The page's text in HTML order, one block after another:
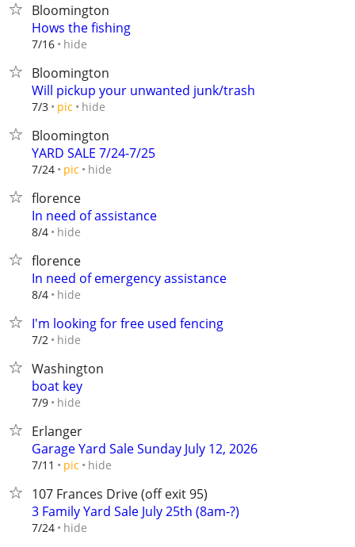
Bloomington
Hows the fishing
7/16 hide
Bloomington
Will pickup your unwanted junk/trash
7/3 pic hide
Bloomington
YARD SALE 7/24-7/25
7/24 pic hide
florence
In need of assistance
8/4 hide
florence
In need of emergency assistance
8/4 hide
I'm looking for free used fencing
7/2 hide
Washington
boat key
7/9 hide
Erlanger
Garage Yard Sale Sunday July 12, 2026
7/11 pic hide
107 Frances Drive (off exit 95)
3 Family Yard Sale July 25th (8am-?)
7/24 hide